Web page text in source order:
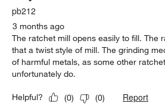
pb212
3 months ago
The ratchet mill opens easily to fill. The
that a twist style of mill. The grinding
of harmful metals, as some other
unfortunately do.
Helpful? (0) (0) Report